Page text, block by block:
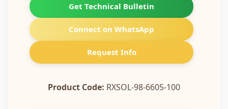
Get Technical Bulletin
Connect on WhatsApp
Request Info
Product Code:RXSOL-98-6605-100